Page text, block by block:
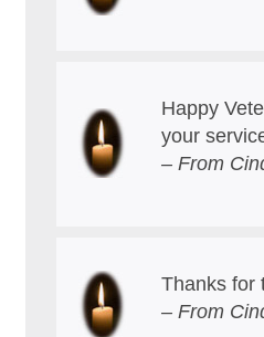
Happy
your
– From
Thanks for
– From